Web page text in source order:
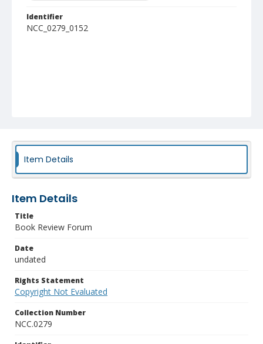
Identifier
NCC_0279_0152
Item Details
Item Details
Title
Book Review Forum
Date
undated
Rights Statement
Copyright Not Evaluated
Collection Number
NCC.0279